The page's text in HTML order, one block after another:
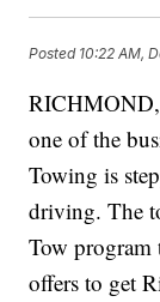
Posted 10:22 AM,
one of the
Towing is
driving. The
Tow program
offers to get